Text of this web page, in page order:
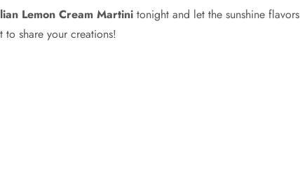
Lemon Cream Martini tonight and let the sunshine flavors
share your creations!